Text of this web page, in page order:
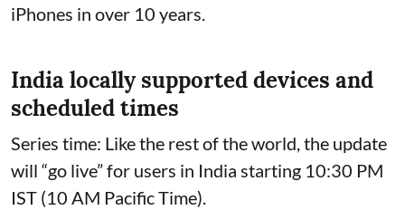
iPhones in over 10 years.
India locally supported devices and
scheduled times
Series time: Like the rest of the world, the update
will “go live” for users in India starting 10:30 PM
IST (10 AM Pacific Time).